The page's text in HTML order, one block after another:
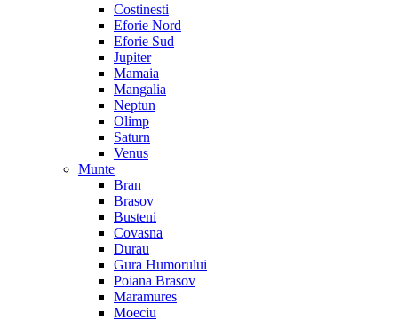
Costinesti
Eforie Nord
Eforie Sud
Jupiter
Mamaia
Mangalia
Neptun
Olimp
Saturn
Venus
Munte
Bran
Brasov
Busteni
Covasna
Durau
Gura Humorului
Poiana Brasov
Maramures
Moeciu